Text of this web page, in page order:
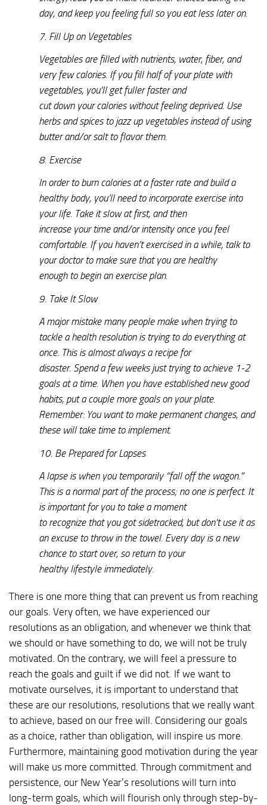
day, and keep you feeling full so you eat less later on.
7. Fill Up on Vegetables
Vegetables are filled with nutrients, water, fiber, and
very few calories. If you fill half of your plate with
vegetables, you’ll get fuller faster and
cut down your calories without feeling deprived. Use
herbs and spices to jazz up vegetables instead of using
butter and/or salt to flavor them.
8. Exercise
In order to burn calories at a faster rate and build a
healthy body, you’ll need to incorporate exercise into
your life. Take it slow at first, and then
increase your time and/or intensity once you feel
comfortable. If you haven’t exercised in a while, talk to
your doctor to make sure that you are healthy
enough to begin an exercise plan.
9. Take It Slow
A major mistake many people make when trying to
tackle a health resolution is trying to do everything at
once. This is almost always a recipe for
disaster. Spend a few weeks just trying to achieve 1-2
goals at a time. When you have established new good
habits, put a couple more goals on your plate.
Remember: You want to make permanent changes, and
these will take time to implement.
10. Be Prepared for Lapses
A lapse is when you temporarily “fall off the wagon.”
This is a normal part of the process; no one is perfect. It
is important for you to take a moment
to recognize that you got sidetracked, but don’t use it as
an excuse to throw in the towel. Every day is a new
chance to start over, so return to your
healthy lifestyle immediately.
There is one more thing that can prevent us from reaching
our goals. Very often, we have experienced our
resolutions as an obligation, and whenever we think that
we should or have something to do, we will not be truly
motivated. On the contrary, we will feel a pressure to
reach the goals and guilt if we did not. If we want to
motivate ourselves, it is important to understand that
these are our resolutions, resolutions that we really want
to achieve, based on our free will. Considering our goals
as a choice, rather than obligation, will inspire us more.
Furthermore, maintaining good motivation during the year
will make us more committed. Through commitment and
persistence, our New Year’s resolutions will turn into
long-term goals, which will flourish only through step-by-